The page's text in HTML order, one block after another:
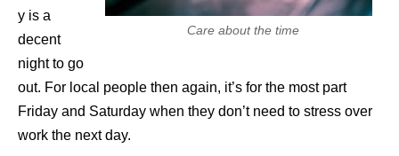
Care about the time
y is a
decent
night to go
out. For local people then again, it’s for the most part
Friday and Saturday when they don’t need to stress over
work the next day.